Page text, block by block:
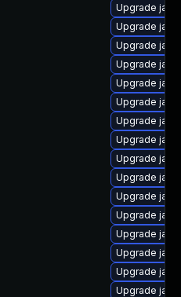
Upgrade
Upgrade
Upgrade
Upgrade
Upgrade
Upgrade
Upgrade
Upgrade
Upgrade
Upgrade
Upgrade
Upgrade
Upgrade
Upgrade
Upgrade
Upgrade